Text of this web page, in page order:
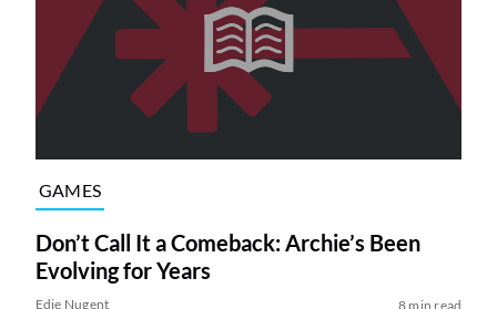
GAMES
Don’t Call It a Comeback: Archie’s Been
Evolving for Years
Edie Nugent 8 min read